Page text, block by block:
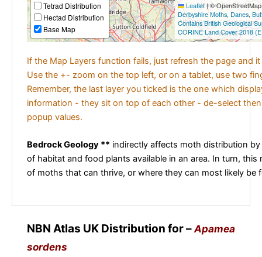
Tetrad Distribution
Hectad Distribution
Base Map
Leaflet|©
Derbyshire Moths, Danes,
Contains British Geological
CORINE Land Cover 2018
If the Map Layers function fails, just refresh the page and
Use the +- zoom on the top left, or on a tablet, use two
Remember, the last layer you ticked is the one which
information - they sit on top of each other - de-select
popup values.
Bedrock Geology ** indirectly affects moth distribution
of habitat and food plants available in an area. In turn, this
of moths that can thrive, or where they can most likely be
NBN Atlas UK Distribution for –Apamea
sordens